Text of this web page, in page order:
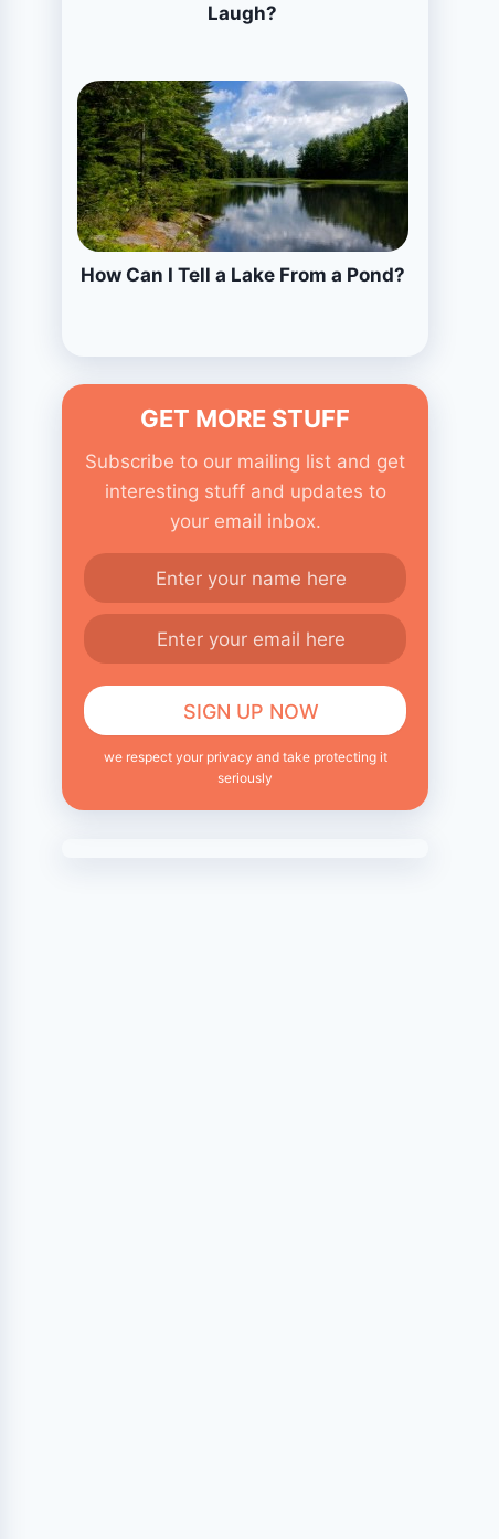
Laugh?
How Can I Tell a Lake From a Pond?
GET MORE STUFF
Subscribe to our mailing list and get
interesting stuff and updates to
your email inbox.
we respect your privacy and take protecting it
seriously